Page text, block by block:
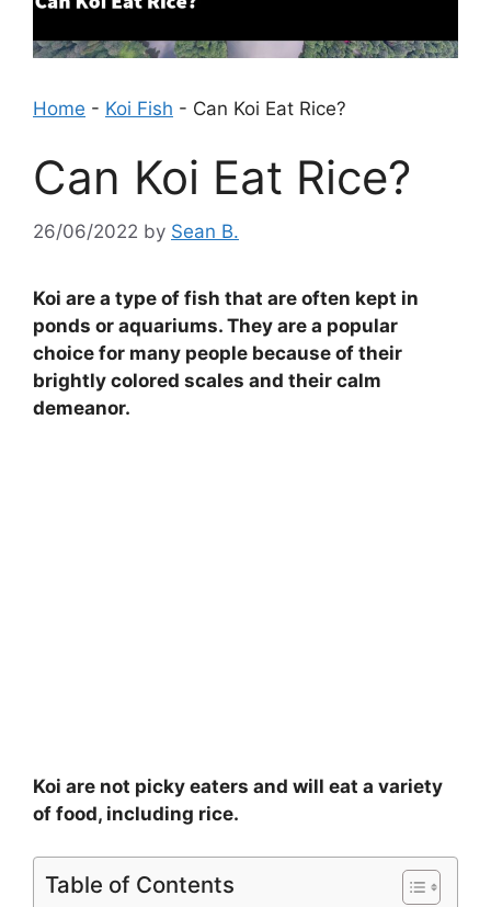
Home - Koi Fish - Can Koi Eat Rice?
Can Koi Eat Rice?
26/06/2022 by Sean B.
Koi are a type of fish that are often kept in
ponds or aquariums. They are a popular
choice for many people because of their
brightly colored scales and their calm
demeanor.
Koi are not picky eaters and will eat a variety
of food, including rice.
Table of Contents